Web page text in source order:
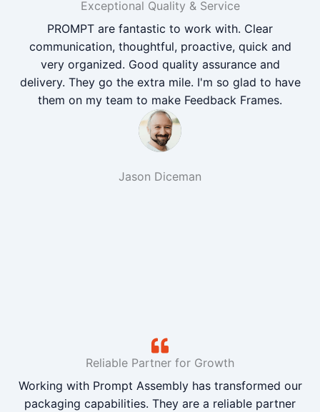
Exceptional Quality & Service
PROMPT are fantastic to work with. Clear
communication, thoughtful, proactive, quick and
very organized. Good quality assurance and
delivery. They go the extra mile. I'm so glad to have
them on my team to make Feedback Frames.
Jason Diceman
Reliable Partner for Growth
Working with Prompt Assembly has transformed our
packaging capabilities. They are a reliable partner